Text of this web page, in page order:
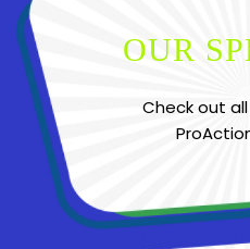
OUR
Check out